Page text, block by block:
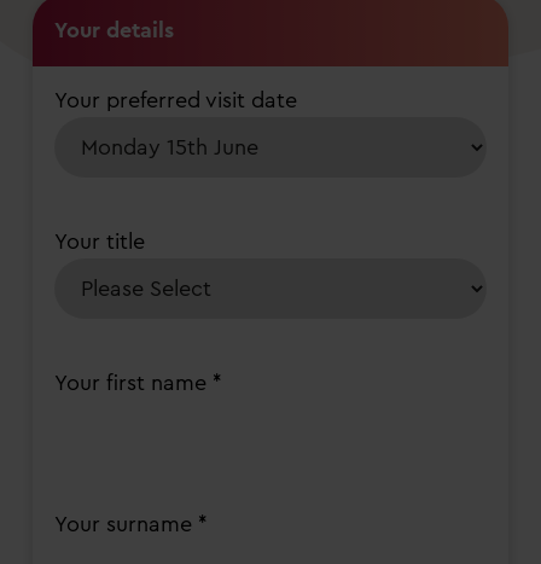
Your details
Your preferred visit date
Your title
Your first name *
Your surname *